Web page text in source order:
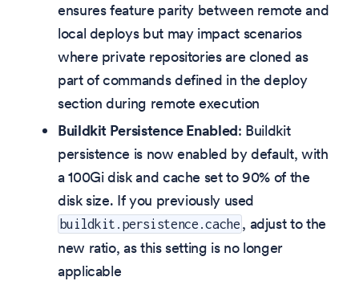
ensures feature parity between remote and
local deploys but may impact scenarios
where private repositories are cloned as
part of commands defined in the deploy
section during remote execution
Buildkit Persistence Enabled: Buildkit
persistence is now enabled by default, with
a 100Gi disk and cache set to 90% of the
disk size. If you previously used
buildkit.persistence.cache , adjust to the
new ratio, as this setting is no longer
applicable